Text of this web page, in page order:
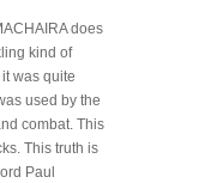
does
kind of
was quite
used by the
combat. This
This truth is
Paul